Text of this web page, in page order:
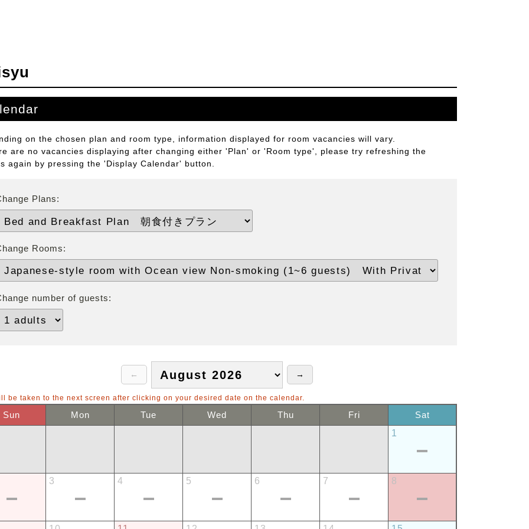
on the chosen plan and room type, information displayed for room vacancies will vary.
are no vacancies displaying after changing either 'Plan' or 'Room type', please try refreshing the
again by pressing the 'Display Calendar' button.
Plans:
Rooms:
number of guests:
be taken to the next screen after clicking on your desired date on the calendar.
Sun Mon Tue Wed Thu Fri
Sat
1
3 4 5 6 7 8